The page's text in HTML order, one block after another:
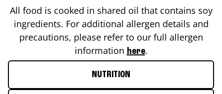
All food is cooked in shared oil that contains soy
ingredients. For additional allergen details and
precautions, please refer to our full allergen
information here.
NUTRITION